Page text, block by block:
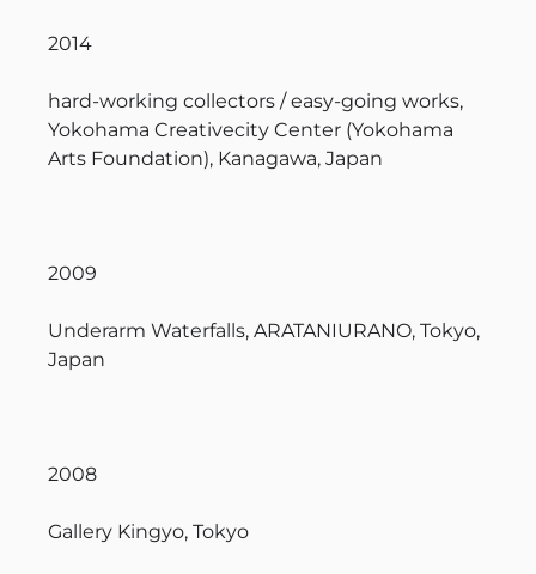
2014
hard-working collectors / easy-going works,
Yokohama Creativecity Center (Yokohama
Arts Foundation), Kanagawa, Japan
2009
Underarm Waterfalls, ARATANIURANO, Tokyo,
Japan
2008
Gallery Kingyo, Tokyo